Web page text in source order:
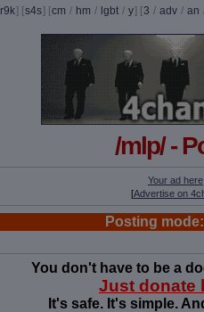
r9k] [s4s] [cm / hm / lgbt / y] [3 / adv / an
/mlp/ -
Your ad here
[Advertise on
Posting
You don't have to be a
Just donate
It's safe. It's simple.